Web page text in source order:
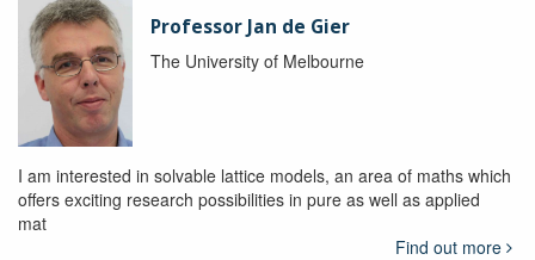
Professor Jan de Gier
The University of Melbourne
I am interested in solvable lattice models, an area of maths which
offers exciting research possibilities in pure as well as applied
mat
Find out more